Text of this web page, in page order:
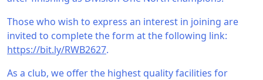
Those who wish to express an interest in joining are
invited to complete the form at the following link:
https://bit.ly/RWB2627.
As a club, we offer the highest quality facilities for